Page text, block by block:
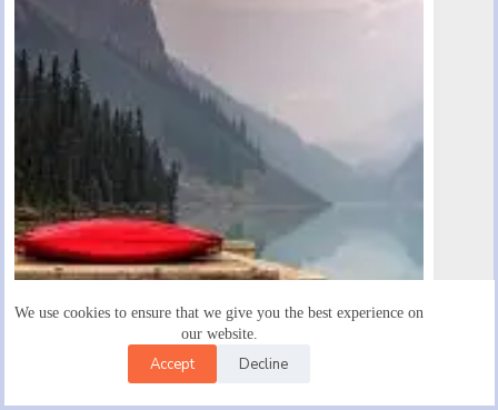
We use cookies to ensure that we give you the best experience on
our website.
Accept Decline
Enim Facilisis Gravida Neque Convallis Cras Semper Auctor